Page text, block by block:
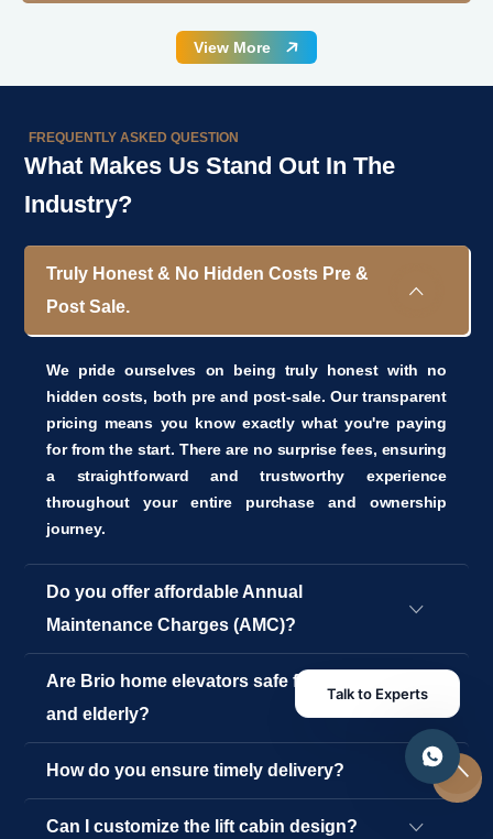
View More
FREQUENTLY ASKED QUESTION
What Makes Us Stand Out In The
Industry?
Truly Honest & No Hidden Costs Pre &
Post Sale.
We pride ourselves on being truly honest with no
hidden costs, both pre and post-sale. Our transparent
pricing means you know exactly what you're paying
for from the start. There are no surprise fees, ensuring
a straightforward and trustworthy experience
throughout your entire purchase and ownership
journey.
Do you offer affordable Annual
Maintenance Charges (AMC)?
Are Brio home elevators safe for children
and elderly?
How do you ensure timely delivery?
Can I customize the lift cabin design?
Talk to Experts